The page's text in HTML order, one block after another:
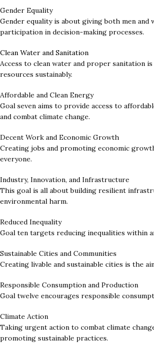
Gender Equality
Gender equality is about giving both men
participation in decision-making processes.
Clean Water and Sanitation
Access to clean water and proper sanitation
resources sustainably.
Affordable and Clean Energy
Goal seven aims to provide access to
and combat climate change.
Decent Work and Economic Growth
Creating jobs and promoting economic
everyone.
Industry, Innovation, and Infrastructure
This goal is all about building resilient
environmental harm.
Reduced Inequality
Goal ten targets reducing inequalities within
Sustainable Cities and Communities
Creating livable and sustainable cities is the
Responsible Consumption and Production
Goal twelve encourages responsible
Climate Action
Taking urgent action to combat climate
promoting sustainable practices.